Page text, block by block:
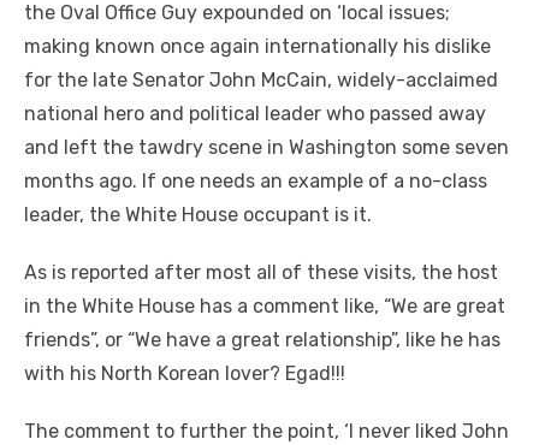
the Oval Office Guy expounded on ‘local issues;
making known once again internationally his dislike
for the late Senator John McCain, widely-acclaimed
national hero and political leader who passed away
and left the tawdry scene in Washington some seven
months ago. If one needs an example of a no-class
leader, the White House occupant is it.
As is reported after most all of these visits, the host
in the White House has a comment like, “We are great
friends”, or “We have a great relationship”, like he has
with his North Korean lover? Egad!!!
The comment to further the point, ‘I never liked John